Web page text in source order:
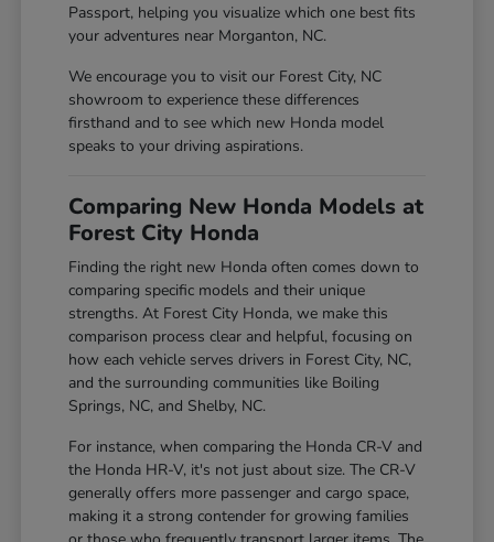
Passport, helping you visualize which one best fits
your adventures near Morganton, NC.
We encourage you to visit our Forest City, NC
showroom to experience these differences
firsthand and to see which new Honda model
speaks to your driving aspirations.
Comparing New Honda Models at
Forest City Honda
Finding the right new Honda often comes down to
comparing specific models and their unique
strengths. At Forest City Honda, we make this
comparison process clear and helpful, focusing on
how each vehicle serves drivers in Forest City, NC,
and the surrounding communities like Boiling
Springs, NC, and Shelby, NC.
For instance, when comparing the Honda CR-V and
the Honda HR-V, it's not just about size. The CR-V
generally offers more passenger and cargo space,
making it a strong contender for growing families